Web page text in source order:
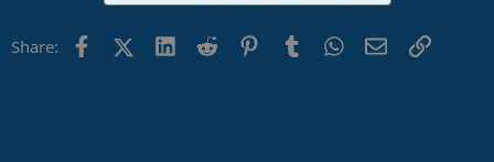
Share: FacebookX (Twitter)
LinkedIn
Reddit PinterestTumblrWhatsApp
EmailLink